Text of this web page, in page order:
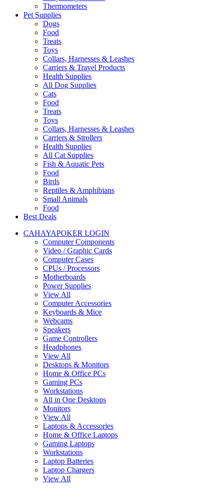
Thermometers
Pet Supplies
Dogs
Food
Treats
Toys
Collars, Harnesses & Leashes
Carriers & Travel Products
Health Supplies
All Dog Supplies
Cats
Food
Treats
Toys
Collars, Harnesses & Leashes
Carriers & Strollers
Health Supplies
All Cat Supplies
Fish & Aquatic Pets
Food
Birds
Reptiles & Amphibians
Small Animals
Food
Best Deals
CAHAYAPOKER LOGIN
Computer Components
Video / Graphic Cards
Computer Cases
CPUs / Processors
Motherboards
Power Supplies
View All
Computer Accessories
Keyboards & Mice
Webcams
Speakers
Game Controllers
Headphones
View All
Desktops & Monitors
Home & Office PCs
Gaming PCs
Workstations
All in One Desktops
Monitors
View All
Laptops & Accessories
Home & Office Laptops
Gaming Laptops
Workstations
Laptop Batteries
Laptop Chargers
View All